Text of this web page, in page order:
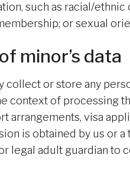
such as racial/
or sexual
minor’s data
collect or store any
context of processing
arrangements, visa
is obtained by us or
legal adult guardian to